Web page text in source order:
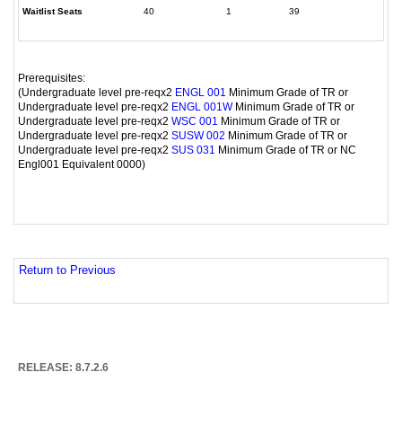
Waitlist Seats
40 1 39
Prerequisites:
(Undergraduate level pre-reqx2 ENGL 001
Minimum Grade of TR or
Undergraduate level pre-reqx2 ENGL 001WMinimum Grade of TR or
Undergraduate level pre-reqx2 WSC 001
Minimum Grade of TR or
Undergraduate level pre-reqx2 SUSW 002 Minimum Grade of TR or
Undergraduate level pre-reqx2 SUS 031
Minimum Grade of TR or NC
Engl001 Equivalent 0000)
Return to Previous
RELEASE: 8.7.2.6